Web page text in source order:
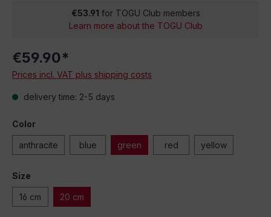
€53.91 for TOGU Club members
Learn more about the TOGU Club
€59.90*
Prices incl. VAT plus shipping costs
delivery time: 2-5 days
Color
anthracite blue green red yellow
Size
16 cm 20 cm